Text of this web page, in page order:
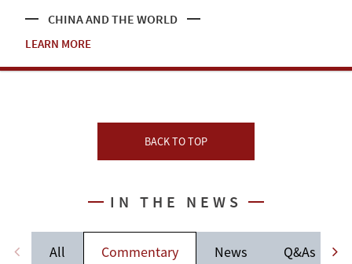
CHINA AND THE WORLD
LEARN MORE
BACK TO TOP
IN THE NEWS
All Commentary News Q&As